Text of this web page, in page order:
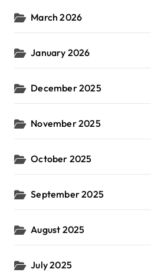
March 2026
January 2026
December 2025
November 2025
October 2025
September 2025
August 2025
July 2025